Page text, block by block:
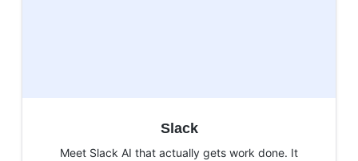
Slack
Meet Slack AI that actually gets work done. It